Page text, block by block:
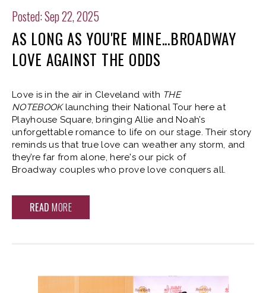
Posted: Sep 22, 2025
AS LONG AS YOU'RE MINE...BROADWAY
LOVE AGAINST THE ODDS
Love is in the air in Cleveland with THE
NOTEBOOKlaunching their National Tour here at
Playhouse Square, bringing Allie and Noah’s
unforgettable romance to life on our stage. Their story
reminds us that true love can weather any storm, and
they’re far from alone, here's our pick of
Broadway couples who prove love conquers all.
READ MORE